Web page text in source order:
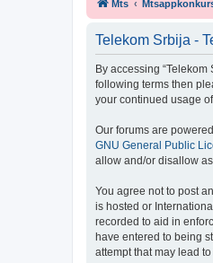
Mts
Telekom Srbija -
By accessing “Telekom
following terms then
your continued usage
Our forums are
GNU General Public
allow and/or disallow
You agree not to post
is hosted or
recorded to aid in
have entered to being
attempt that may lead